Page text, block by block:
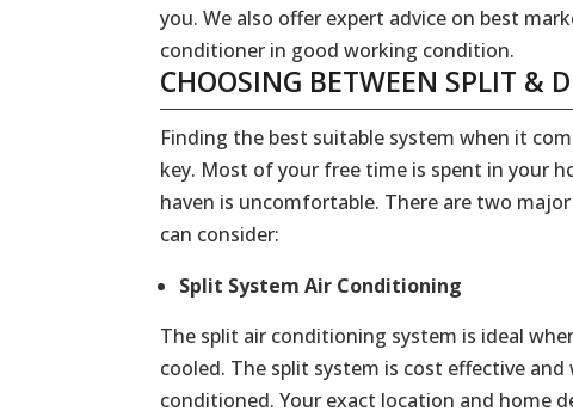
you. We also offer expert advice on best
conditioner in good working condition.
CHOOSING BETWEEN SPLIT &
Finding the best suitable system when it
key. Most of your free time is spent in your
haven is uncomfortable. There are two
can consider:
Split System Air Conditioning
The split air conditioning system is ideal
cooled. The split system is cost effective
conditioned. Your exact location and home